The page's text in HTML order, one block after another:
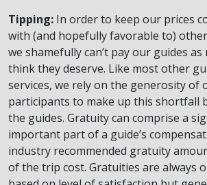
Tipping: In order to keep our prices
with (and hopefully favorable to)
we shamefully can’t pay our guides as
think they deserve. Like most other
services, we rely on the generosity of
participants to make up this shortfall
the guides. Gratuity can comprise a
important part of a guide’s
industry recommended gratuity
of the trip cost. Gratuities are always